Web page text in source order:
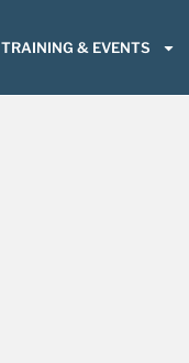
TRAINING & EVENTS